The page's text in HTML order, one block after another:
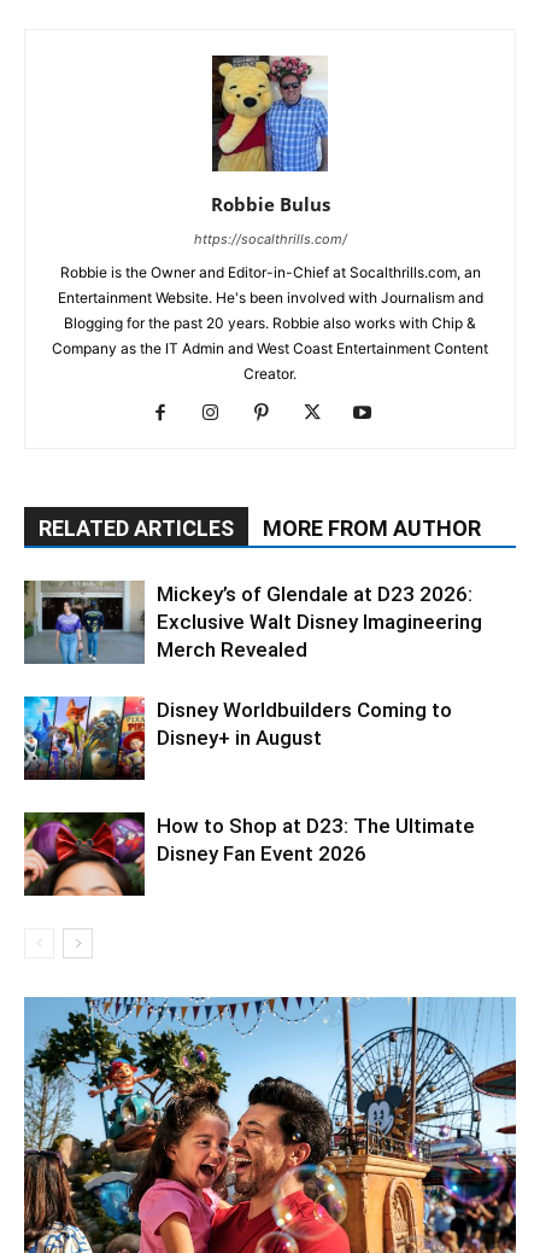
Robbie Bulus
https://socalthrills.com/
Robbie is the Owner and Editor-in-Chief at Socalthrills.com, an
Entertainment Website. He's been involved with Journalism and
Blogging for the past 20 years. Robbie also works with Chip &
Company as the IT Admin and West Coast Entertainment Content
Creator.
RELATED ARTICLES MORE FROM AUTHOR
Mickey’s of Glendale at D23 2026:
Exclusive Walt Disney Imagineering
Merch Revealed
Disney Worldbuilders Coming to
Disney+ in August
How to Shop at D23: The Ultimate
Disney Fan Event 2026